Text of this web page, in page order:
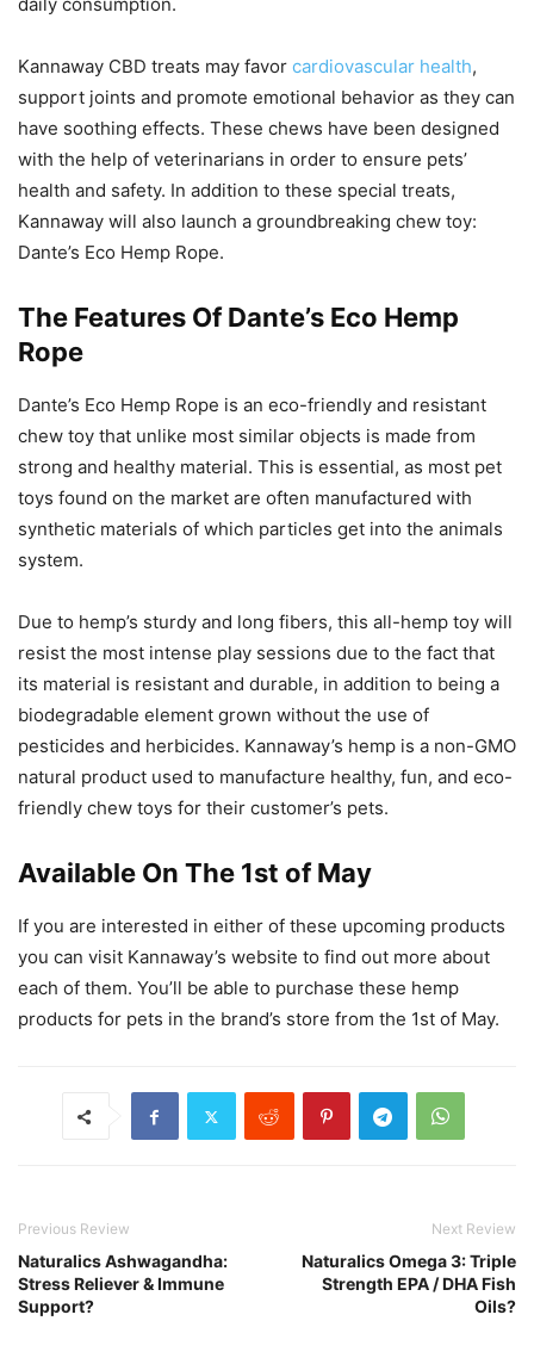
Kannaway CBD treats may favor cardiovascular health,
support joints and promote emotional behavior as they can
have soothing effects. These chews have been designed
with the help of veterinarians in order to ensure pets’
health and safety. In addition to these special treats,
Kannaway will also launch a groundbreaking chew toy:
Dante’s Eco Hemp Rope.
The Features Of Dante’s Eco Hemp
Rope
Dante’s Eco Hemp Rope is an eco-friendly and resistant
chew toy that unlike most similar objects is made from
strong and healthy material. This is essential, as most pet
toys found on the market are often manufactured with
synthetic materials of which particles get into the animals
system.
Due to hemp’s sturdy and long fibers, this all-hemp toy will
resist the most intense play sessions due to the fact that
its material is resistant and durable, in addition to being a
biodegradable element grown without the use of
pesticides and herbicides. Kannaway’s hemp is a non-GMO
natural product used to manufacture healthy, fun, and eco-
friendly chew toys for their customer’s pets.
Available On The 1st of May
If you are interested in either of these upcoming products
you can visit Kannaway’s website to find out more about
each of them. You’ll be able to purchase these hemp
products for pets in the brand’s store from the 1st of May.
Previous Review
Naturalics Ashwagandha:
Stress Reliever & Immune
Support?
Next Review
Naturalics Omega 3: Triple
Strength EPA / DHA Fish
Oils?